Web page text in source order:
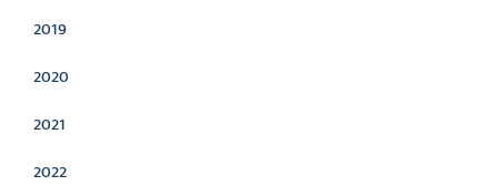
2019
2020
2021
2022